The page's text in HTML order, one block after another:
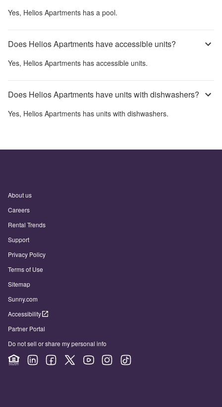
Yes, Helios Apartments has a pool.
Does Helios Apartments have accessible units?
Yes, Helios Apartments has accessible units.
Does Helios Apartments have units with dishwashers?
Yes, Helios Apartments has units with dishwashers.
About us
Careers
Rental Trends
Support
Privacy Policy
Terms of Use
Sitemap
Sunny.com
Accessibility
Partner Portal
Do not sell or share my personal info